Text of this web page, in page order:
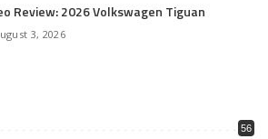
Review: 2026 Volkswagen Tiguan
3, 2026
56